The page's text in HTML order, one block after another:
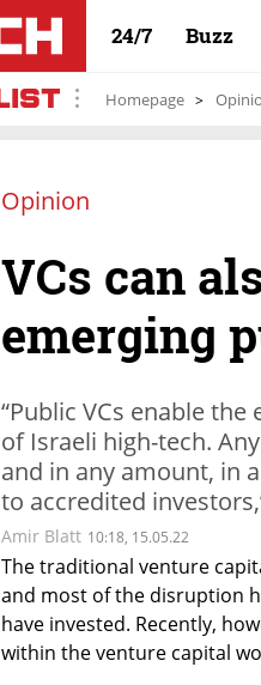
24/7 Buzz
Homepage
Opinion
VCs can
emerging
“Public VCs enable
of Israeli high-tech.
and in any amount, in
to accredited
Amir Blatt 10:18, 15.05.22
The traditional venture
and most of the disruption
have invested. Recently,
within the venture capital